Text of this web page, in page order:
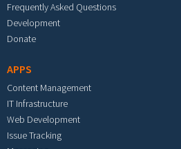
Frequently Asked Questions
Development
Donate
APPS
Content Management
IT Infrastructure
Web Development
Issue Tracking